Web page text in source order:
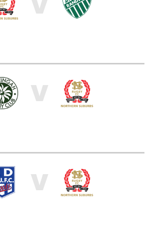
V
V